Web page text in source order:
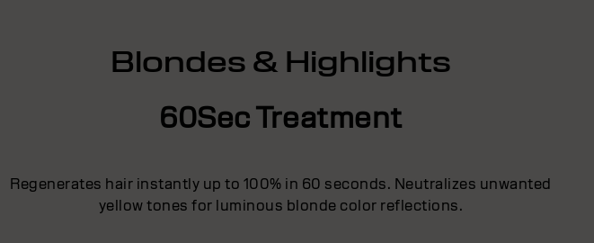
Blondes & Highlights
60Sec Treatment
Regenerates hair instantly up to 100% in 60 seconds. Neutralizes unwanted
yellow tones for luminous blonde color reflections.